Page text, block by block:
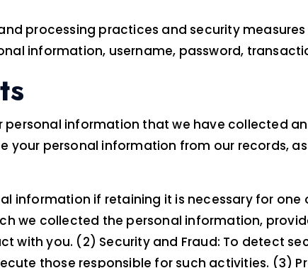
processing practices and security
information, username, password,
information that we have collected
your personal information from our records,
information if retaining it is necessary for
we collected the personal information,
with you. (2) Security and Fraud: To detect
those responsible for such activities. (3)